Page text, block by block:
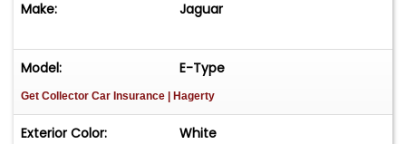
timeless styling and legendary performance,
HERE IS YOUR CHANCE TO OWN A RARE AND
ICONIC JAGUAR E-TYPE ROADSTER IN EXCELLENT
CONDITION!
Make: Jaguar
Model: E-Type
Get Collector Car Insurance | Hagerty
Exterior Color: White